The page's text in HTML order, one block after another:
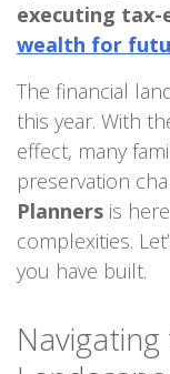
executing
wealth for
The financial
this year. With
effect, many
preservation
Planners is
complexities.
you have built.